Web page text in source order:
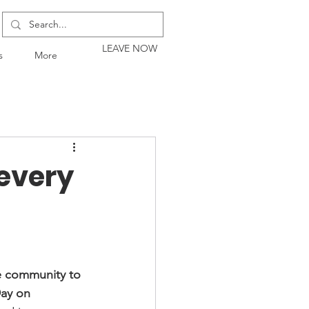
More
LEAVE NOW
community to
on